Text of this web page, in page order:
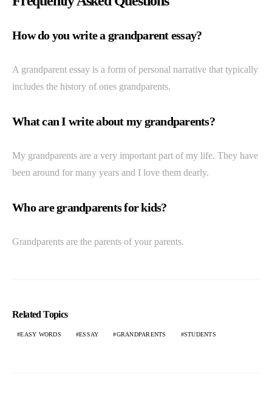
How do you write a grandparent essay?
A grandparent essay is a form of personal narrative that typically
includes the history of ones grandparents.
What can I write about my grandparents?
My grandparents are a very important part of my life. They have
been around for many years and I love them dearly.
Who are grandparents for kids?
Grandparents are the parents of your parents.
Related Topics
EASY WORDS ESSAY GRANDPARENTS STUDENTS